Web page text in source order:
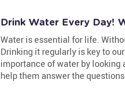
Drink Water Every Day!
Water is essential for life.
Drinking it regularly is key to
importance of water by looking
help them answer the